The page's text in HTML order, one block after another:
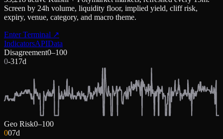
Screen by 24h volume, liquidity floor, implied yield, cliff risk,
expiry, venue, category, and macro theme.
Enter Terminal ↗
IndicatorsAPIData
Disagreement0–100
0-31 7d
Geo Risk0–100
007d